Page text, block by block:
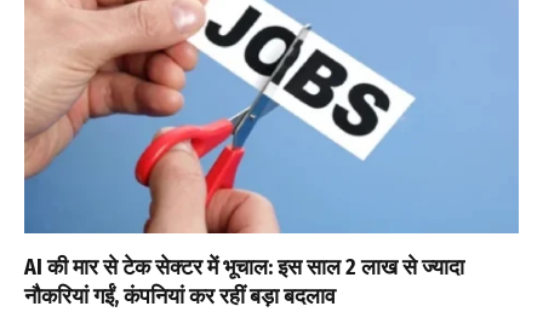
AI की मार से टेक सेक्टर में भूचाल: इस साल 2 लाख से ज्यादा
नौकरियां गईं, कंपनियां कर रहीं बड़ा बदलाव